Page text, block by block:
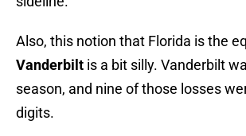
Also, this notion that Florida is the
Vanderbilt is a bit silly. Vanderbilt
season, and nine of those losses
digits.